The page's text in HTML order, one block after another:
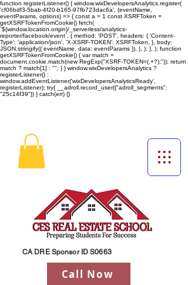
function registerListener() { window.wixDevelopersAnalytics.register(
'cf06bdf3-5bab-4f20-b165-97fb723dac6a', (eventName,
eventParams, options) => { const a = 1 const XSRFToken =
getXSRFTokenFromCookie() fetch(
`${window.location.origin}/_serverless/analytics-
reporter/facebook/event`, { method: 'POST', headers: { 'Content-
Type': 'application/json', 'X-XSRF-TOKEN': XSRFToken, }, body:
JSON.stringify({ eventName, data: eventParams }), }, ); }, ); function
getXSRFTokenFromCookie() { var match =
document.cookie.match(new RegExp("XSRF-TOKEN=(.+?);")); return
match ? match[1] : ""; } } window.wixDevelopersAnalytics ?
registerListener() :
window.addEventListener('wixDevelopersAnalyticsReady',
registerListener); try{ __adroll.record_user({"adroll_segments":
"25c14f39"}) } catch(err) {}
Call Now
CA DRE Sponsor ID S0663